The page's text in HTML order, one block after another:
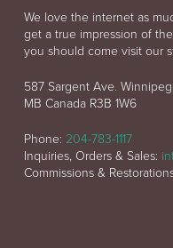
We love the internet as
get a true impression of
you should come visit our
587 Sargent Ave. Winnipeg
MB Canada R3B 1W6
Phone: 204-783-1117
Inquiries, Orders & Sales:
Commissions &